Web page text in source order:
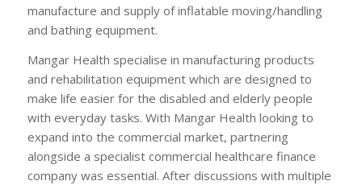
manufacture and supply of inflatable moving/handling
and bathing equipment.
Mangar Health specialise in manufacturing products
and rehabilitation equipment which are designed to
make life easier for the disabled and elderly people
with everyday tasks. With Mangar Health looking to
expand into the commercial market, partnering
alongside a specialist commercial healthcare finance
company was essential. After discussions with multiple